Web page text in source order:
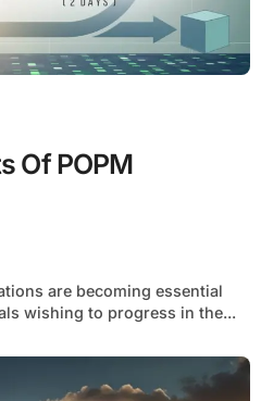
Of POPM
wishing to progress in the...